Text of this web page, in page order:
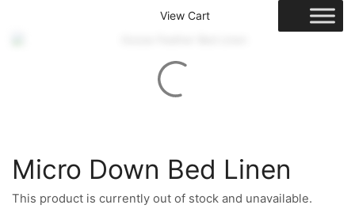
View Cart
Micro Down Bed Linen
This product is currently out of stock and unavailable.